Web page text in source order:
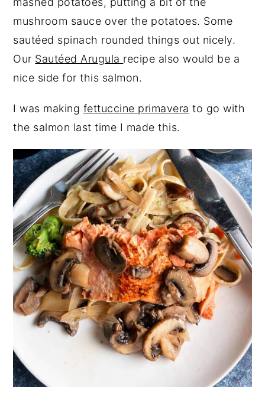
mushroom sauce over the potatoes. Some
sautéed spinach rounded things out nicely.
Our Sautéed Arugula recipe also would be a
nice side for this salmon.
I was making fettuccine primavera to go with
the salmon last time I made this.